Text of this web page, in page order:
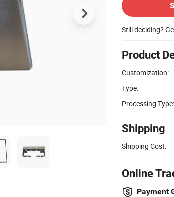
Still deciding?
Product
Customization:
Type:
Processing Type:
Shipping
Shipping Cost:
Online
Payment